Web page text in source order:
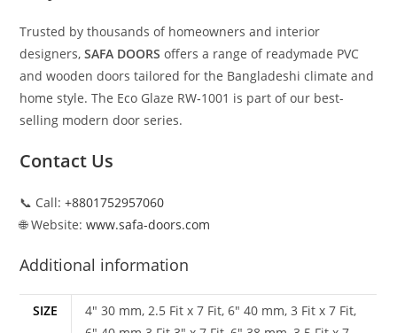
Trusted by thousands of homeowners and interior
designers,SAFA DOORS offers a range of readymade PVC
and wooden doors tailored for the Bangladeshi climate and
home style. The Eco Glaze RW‑1001 is part of our best-
selling modern door series.
Contact Us
📞 Call:+8801752957060
🌐 Website:www.safa-doors.com
Additional information
SIZE
4" 30 mm, 2.5 Fit x 7 Fit, 6" 40 mm, 3 Fit x 7 Fit,